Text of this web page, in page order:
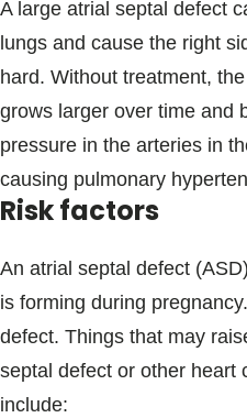
A large atrial septal defect
lungs and cause the right
hard. Without treatment,
grows larger over time and
pressure in the arteries in
causing pulmonary
Risk factors
An atrial septal defect
is forming during
defect. Things that may
septal defect or other heart
include: